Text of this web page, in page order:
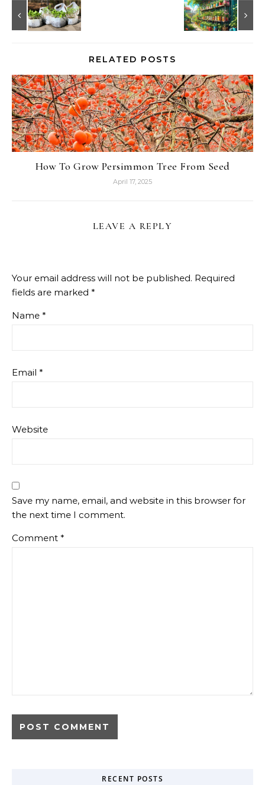
RELATED POSTS
How To Grow Persimmon Tree From Seed
April 17, 2025
LEAVE A REPLY
Your email address will not be published. Required
fields are marked *
Name *
Email *
Website
Save my name, email, and website in this browser for
the next time I comment.
Comment *
RECENT POSTS